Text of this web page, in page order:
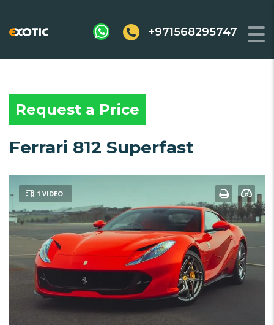
+971568295747
Request a Price
Ferrari 812 Superfast
1 VIDEO